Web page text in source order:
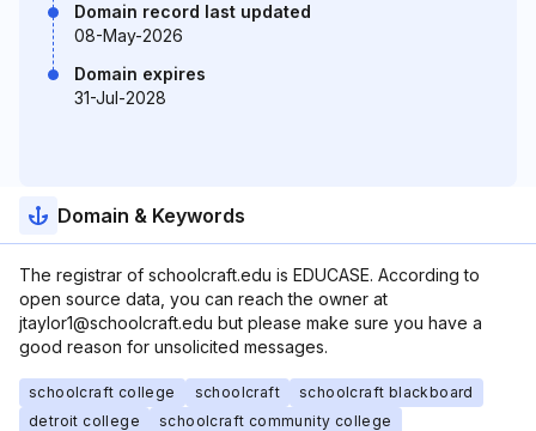
Domain record last updated
08-May-2026
Domain expires
31-Jul-2028
Domain & Keywords
The registrar of schoolcraft.edu is EDUCASE. According to
open source data, you can reach the owner at
jtaylor1@schoolcraft.edu but please make sure you have a
good reason for unsolicited messages.
schoolcraft college schoolcraft
schoolcraft blackboard
detroit college
schoolcraft community college